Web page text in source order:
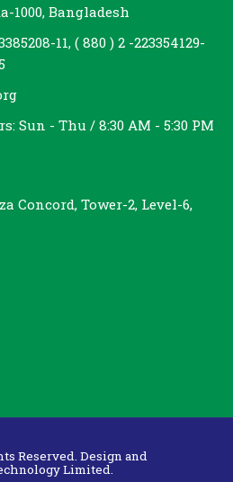
1000, Bangladesh
11, ( 880 ) 2 -223354129-
Sun - Thu / 8:30 AM - 5:30 PM
Concord, Tower-2, Level-6,
Reserved. Design and
Limited.